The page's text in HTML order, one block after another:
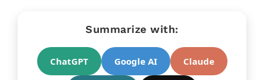
Summarize with:
ChatGPT Google AI Claude